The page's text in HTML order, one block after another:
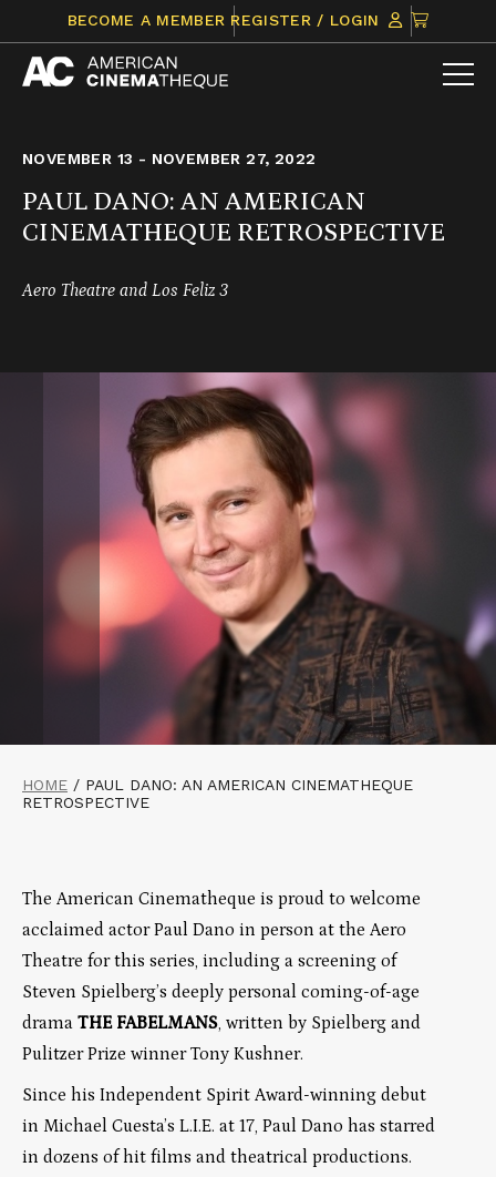
content
BECOME A MEMBER REGISTER / LOGIN
CLICK
TO
VIEW
NOVEMBER 13 - NOVEMBER 27, 2022
PAUL DANO: AN AMERICAN
CINEMATHEQUE RETROSPECTIVE
Aero Theatre and Los Feliz 3
HOME / PAUL DANO: AN AMERICAN CINEMATHEQUE
RETROSPECTIVE
The American Cinematheque is proud to welcome
acclaimed actor Paul Dano in person at the Aero
Theatre for this series, including a screening of
Steven Spielberg’s deeply personal coming-of-age
drama THE FABELMANS, written by Spielberg and
Pulitzer Prize winner Tony Kushner.
Since his Independent Spirit Award-winning debut
in Michael Cuesta’s L.I.E. at 17, Paul Dano has starred
in dozens of hit films and theatrical productions.